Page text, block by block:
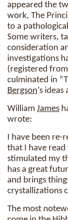
appeared the
work, The
to a
Some writers,
consideration
investigations
(registered
culminated in
Bergson’s
William James
wrote:
I have been re-
that I have read
stimulated my
has a great
and brings
crystallizations
The most